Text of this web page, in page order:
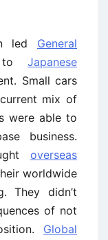
led General
to Japanese
Small cars
mix of
were able to
business.
overseas
worldwide
They didn’t
of not
Global